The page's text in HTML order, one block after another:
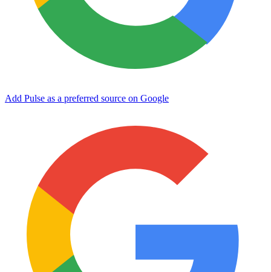
Add Pulse as a preferred source on Google